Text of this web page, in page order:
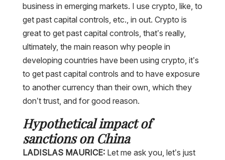
business in emerging markets. I use crypto, like, to
get past capital controls, etc., in out. Crypto is
great to get past capital controls, that’s really,
ultimately, the main reason why people in
developing countries have been using crypto, it’s
to get past capital controls and to have exposure
to another currency than their own, which they
don’t trust, and for good reason.
Hypothetical impact of
sanctions on China
LADISLAS MAURICE:Let me ask you, let’s just